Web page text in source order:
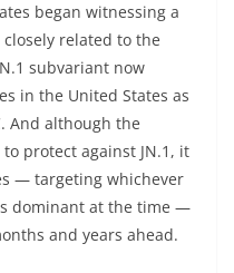
began witnessing a
related to the
subvariant now
in the United States as
And although the
protect against JN.1, it
— targeting whichever
dominant at the time —
and years ahead.